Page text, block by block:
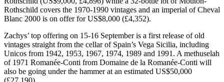
Rothschild covers the 1970-1990 vintages and an imperial of Cheval
Blanc 2000 is on offer for US$8,000 (£4,352).
Zachys’ top offering on 15-16 September is a first release of old
vintages straight from the cellar of Spain’s Vega Sicilia, including
Unicos from 1942, 1953, 1967, 1974, 1989 and 1991. A methuselah
of 1971 Romanée-Conti from Domaine de la Romanée-Conti will
also be going under the hammer at an estimated US$50,000
(£27,190).